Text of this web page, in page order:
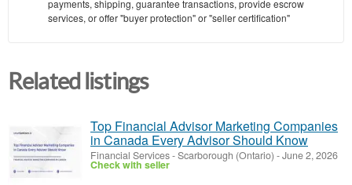
payments, shipping, guarantee transactions, provide escrow
services, or offer "buyer protection" or "seller certification"
Related listings
Top Financial Advisor Marketing Companies
in Canada Every Advisor Should Know
Financial Services-Scarborough (Ontario) -June 2, 2026
Check with seller